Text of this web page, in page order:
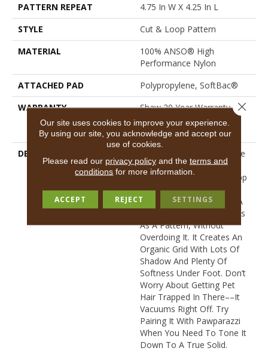
PATTERN REPEAT
4.75 In W X 4.25 In L
STYLE
Cut & Loop Pattern
MATERIAL
100% ANSO® High
Performance Nylon
ATTACHED PAD
Polypropylene, SoftBac®
WARRANTY
Shaw 20 Year Warranty With
Stairs, Shaw 20 Year
Warranty With Stairs
DESCRIPTION
The Hatch Marks (dare We
Say Claw Marks?) On
Purrsuasion’s Cut And Loop
Tones Keep Things
Interesting And Give You A
Look That Definitely Reads
As A Pattern, Without
Overdoing It. It Creates An
Organic Grid With Lots Of
Shadow And Plenty Of
Softness Under Foot. Don’t
Worry About Getting Pet
Hair Trapped In There––it
Vacuums Right Off. Try
Pairing It With Pawparazzi
When You Need To Tone It
Down To A True Solid.
Our site uses cookies to improve your experience.
By using our site, you acknowledge and accept our
use of cookies.
Please read our privacy policyand the terms and
conditions for more information.
ACCEPT REJECT SETTINGS
Close